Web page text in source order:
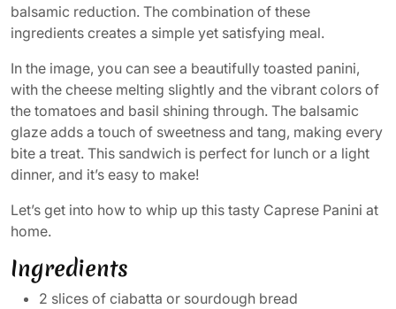
balsamic reduction. The combination of these
ingredients creates a simple yet satisfying meal.
In the image, you can see a beautifully toasted panini,
with the cheese melting slightly and the vibrant colors of
the tomatoes and basil shining through. The balsamic
glaze adds a touch of sweetness and tang, making every
bite a treat. This sandwich is perfect for lunch or a light
dinner, and it’s easy to make!
Let’s get into how to whip up this tasty Caprese Panini at
home.
Ingredients
2 slices of ciabatta or sourdough bread